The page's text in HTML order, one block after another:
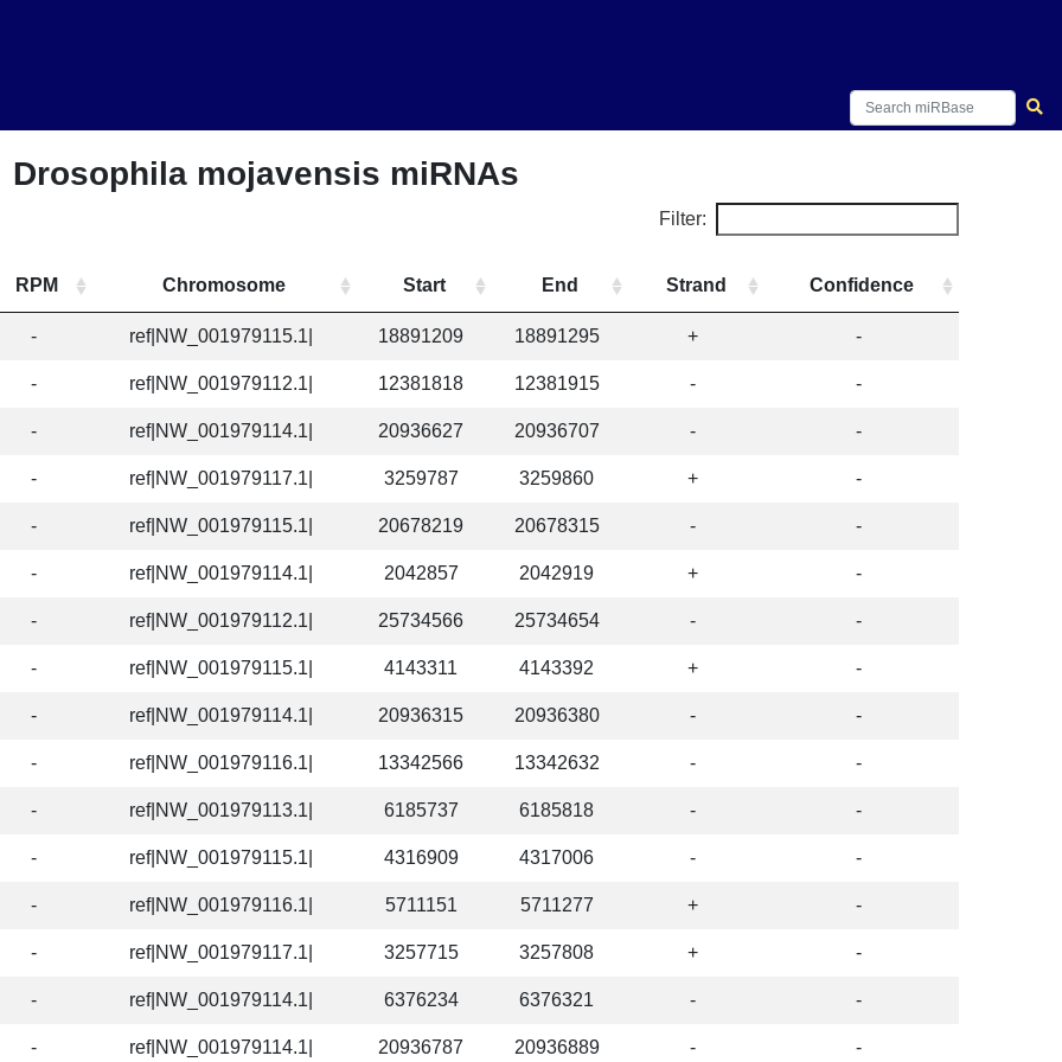
Drosophila mojavensis miRNAs
Filter:
RPM Chromosome Start End Strand Confidence
- ref|NW_001979115.1| 18891209 18891295 + -
- ref|NW_001979112.1| 12381818 12381915 - -
- ref|NW_001979114.1| 20936627 20936707 - -
- ref|NW_001979117.1| 3259787 3259860 + -
- ref|NW_001979115.1| 20678219 20678315 - -
- ref|NW_001979114.1| 2042857 2042919 + -
- ref|NW_001979112.1| 25734566 25734654 - -
- ref|NW_001979115.1| 4143311 4143392 + -
- ref|NW_001979114.1| 20936315 20936380 - -
- ref|NW_001979116.1| 13342566 13342632 - -
- ref|NW_001979113.1| 6185737 6185818 - -
- ref|NW_001979115.1| 4316909 4317006 - -
- ref|NW_001979116.1| 5711151 5711277 + -
- ref|NW_001979117.1| 3257715 3257808 + -
- ref|NW_001979114.1| 6376234 6376321 - -
- ref|NW_001979114.1| 20936787 20936889 - -